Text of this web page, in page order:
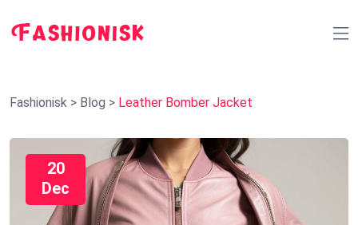
Fashionisk > Blog > Leather Bomber Jacket
20
Dec